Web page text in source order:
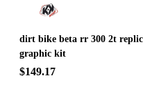
dirt bike beta rr 300 2t
graphic kit
$149.17